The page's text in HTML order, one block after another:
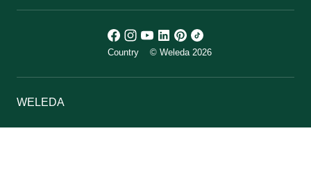
Country © Weleda 2026
WELEDA